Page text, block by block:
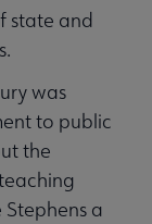
state and
was
to public
the
a